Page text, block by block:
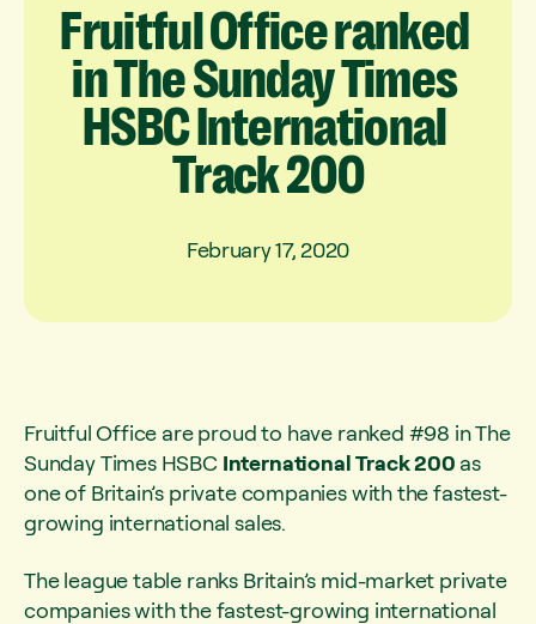
FruitfulOfficeranked
inTheSundayTimes
HSBCInternational
Track200
February 17, 2020
Fruitful Office are proud to have ranked #98 in The
Sunday Times HSBC International Track 200 as
one of Britain’s private companies with the fastest-
growing international sales.
The league table ranks Britain’s mid-market private
companies with the fastest-growing international